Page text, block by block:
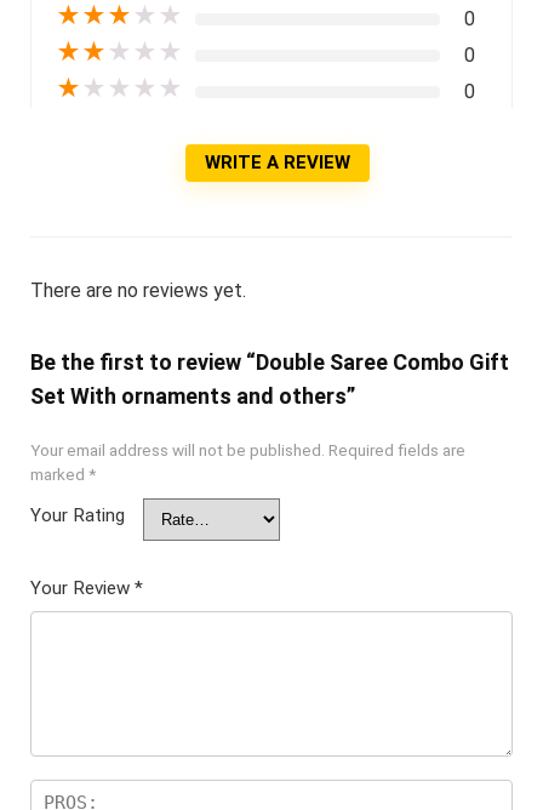
★★★ ★ ★ 0
★★ ★ ★ ★ 0
★ ★ ★ ★ ★ 0
WRITE A REVIEW
There are no reviews yet.
Be the first to review “Double Saree Combo Gift
Set With ornaments and others”
Your email address will not be published. Required fields are
marked *
Your Rating
Your Review *